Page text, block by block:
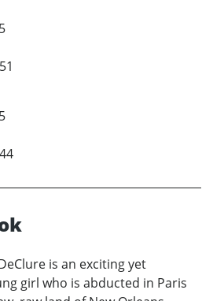
is an exciting yet
girl who is abducted in Paris